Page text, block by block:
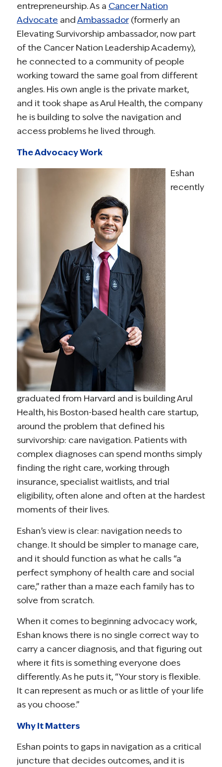
entrepreneurship. As a Cancer Nation
Advocate andAmbassador(formerly an
Elevating Survivorship ambassador, now part
of the Cancer Nation Leadership Academy),
he connected to a community of people
working toward the same goal from different
angles. His own angle is the private market,
and it took shape as Arul Health, the company
he is building to solve the navigation and
access problems he lived through.
The Advocacy Work
Eshan
recently
graduated from Harvard and is building Arul
Health, his Boston-based health care startup,
around the problem that defined his
survivorship: care navigation. Patients with
complex diagnoses can spend months simply
finding the right care, working through
insurance, specialist waitlists, and trial
eligibility, often alone and often at the hardest
moments of their lives.
Eshan’s view is clear: navigation needs to
change. It should be simpler to manage care,
and it should function as what he calls “a
perfect symphony of health care and social
care,” rather than a maze each family has to
solve from scratch.
When it comes to beginning advocacy work,
Eshan knows there is no single correct way to
carry a cancer diagnosis, and that figuring out
where it fits is something everyone does
differently. As he puts it, “Your story is flexible.
It can represent as much or as little of your life
as you choose.”
Why It Matters
Eshan points to gaps in navigation as a critical
juncture that decides outcomes, and it is